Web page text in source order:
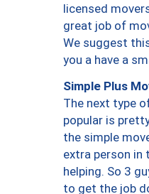
licensed
great job of
We suggest
you a have a
Simple Plus
The next type
popular is
the simple
extra person in
helping. So 3
to get the job